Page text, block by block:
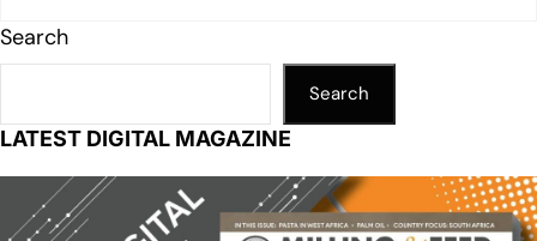
Search
Search
LATEST DIGITAL MAGAZINE